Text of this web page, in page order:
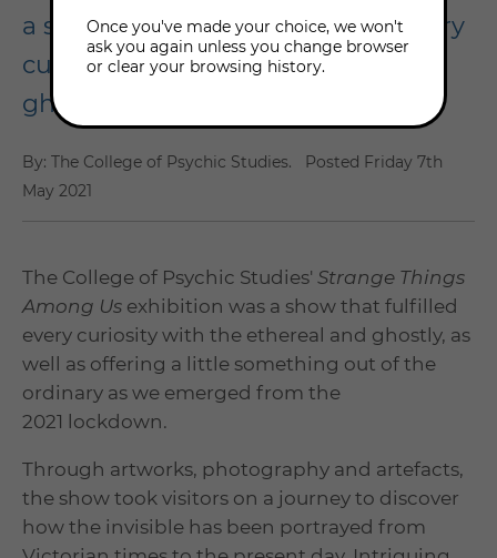
a stand-out show that fulfilled every
curiosity with the ethereal and
ghostly.
By: The College of Psychic Studies. Posted Friday 7th
May 2021
The College of Psychic Studies' Strange Things
Among Us exhibition was a show that fulfilled
every curiosity with the ethereal and ghostly, as
well as offering a little something out of the
ordinary as we emerged from the
2021 lockdown.
Through artworks, photography and artefacts,
the show took visitors on a journey to discover
how the invisible has been portrayed from
Once you've made your choice, we won't
ask you again unless you change browser
or clear your browsing history.